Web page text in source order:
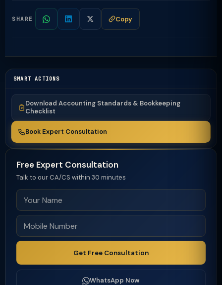
SHARE Copy
SMART ACTIONS
Download Accounting Standards & Bookkeeping
Checklist
Book Expert Consultation
Free Expert Consultation
Talk to our CA/CS within 30 minutes
Get Free Consultation
WhatsApp Now